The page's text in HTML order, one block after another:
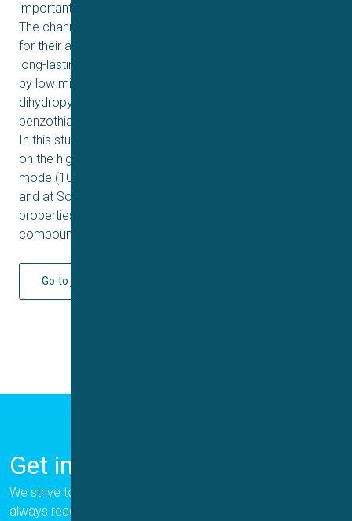
important target in e.g. safety pharmacology screening.
The channels are known to require a large depolarization
for their activation and once activated they display a
long-lasting current flow, which typically can be blocked
by low micromolar concentrations of e.g.
dihydropyridines, phenylalkylamines and
benzothiazepines
In this study, currents from CHO-hCa
on the high-throughput platform Qube 384 in multi-hole
mode (10 patch holes per well) at both a customer’s site
and at Sophion. Success rates, rundown, sealing
properties and the pharmacological effects of two
compounds were determined.
Go to journal
Get in Touch
We strive to provide the best for our customers, and we are
always ready to help. Please let us know if you have a